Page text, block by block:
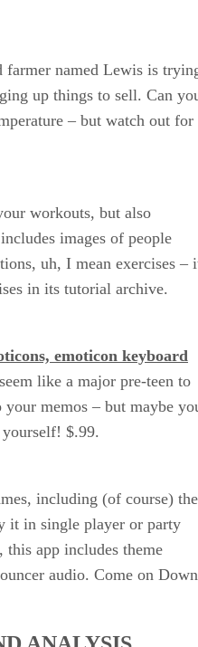
farmer named Lewis is
up things to sell. Can
– but watch out for
workouts, but also
images of people
uh, I mean exercises –
in its tutorial archive.
emoticon keyboard
like a major pre-teen to
memos – but maybe
$.99.
including (of course) the
it in single player or party
app includes theme
audio. Come on